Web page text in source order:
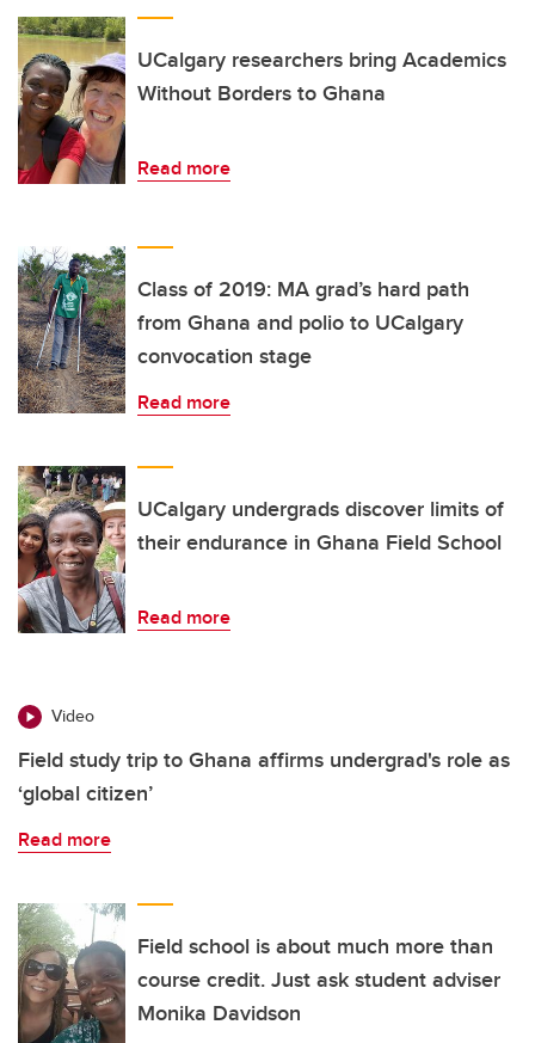
UCalgary researchers bring Academics
Without Borders to Ghana
Read more
Class of 2019: MA grad’s hard path
from Ghana and polio to UCalgary
convocation stage
Read more
UCalgary undergrads discover limits of
their endurance in Ghana Field School
Read more
Video
Field study trip to Ghana affirms undergrad's role as
‘global citizen’
Read more
Field school is about much more than
course credit. Just ask student adviser
Monika Davidson